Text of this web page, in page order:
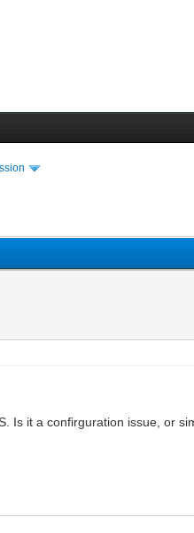
Is it a confirguration issue, or